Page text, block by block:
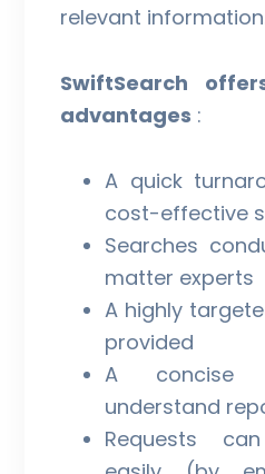
relevant
SwiftSearch
advantages :
A quick
cost-effective
Searches
matter experts
A highly
provided
A concise
understand
Requests